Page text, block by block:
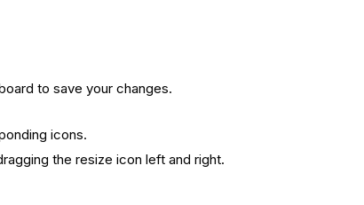
to save your changes.
icons.
the resize icon left and right.